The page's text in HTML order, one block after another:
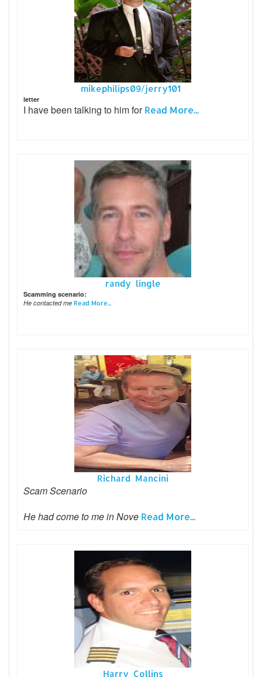
mikephilips09/jerry101
letter
I have been talking to him forRead More...
randy lingle
Scamming scenario:
He contacted me Read More...
Richard Mancini
Scam Scenario
He had come to me in Nove Read More...
Harry Collins